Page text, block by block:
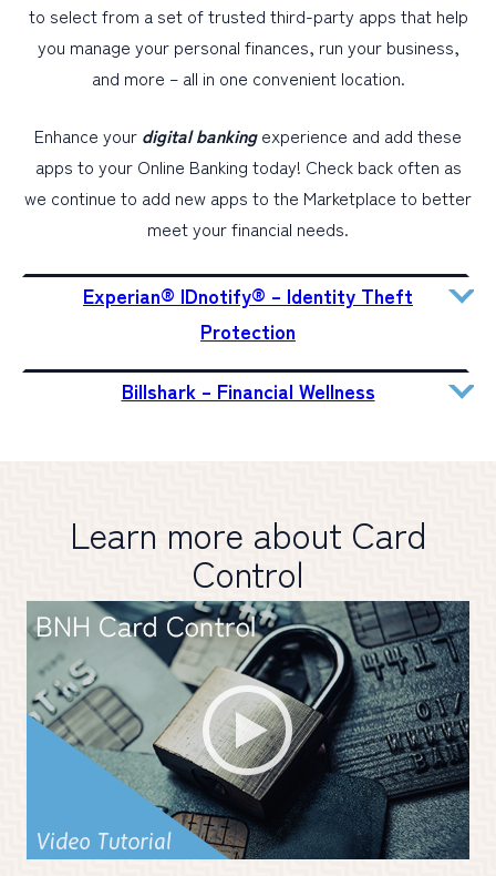
to select from a set of trusted third-party apps that help
you manage your personal finances, run your business,
and more – all in one convenient location.
Enhance your digital bankingexperience and add these
apps to your Online Banking today! Check back often as
we continue to add new apps to the Marketplace to better
meet your financial needs.
Experian® IDnotify® – Identity Theft
Protection
Billshark – Financial Wellness
Learn more about Card
Control